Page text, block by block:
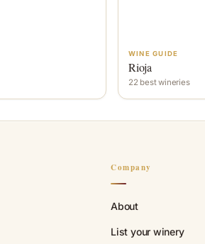
WINE GUIDE
Rioja
22 best wineries
Company
About
List your winery